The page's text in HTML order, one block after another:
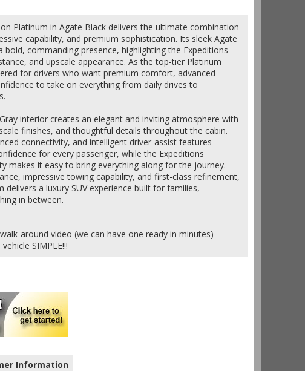
Platinum in Agate Black delivers the ultimate combination
capability, and premium sophistication. Its sleek Agate
bold, commanding presence, highlighting the Expeditions
and upscale appearance. As the top-tier Platinum
for drivers who want premium comfort, advanced
to take on everything from daily drives to
interior creates an elegant and inviting atmosphere with
finishes, and thoughtful details throughout the cabin.
connectivity, and intelligent driver-assist features
for every passenger, while the Expeditions
makes it easy to bring everything along for the journey.
impressive towing capability, and first-class refinement,
delivers a luxury SUV experience built for families,
in between.
around video (we can have one ready in minutes)
SIMPLE!!!
Information